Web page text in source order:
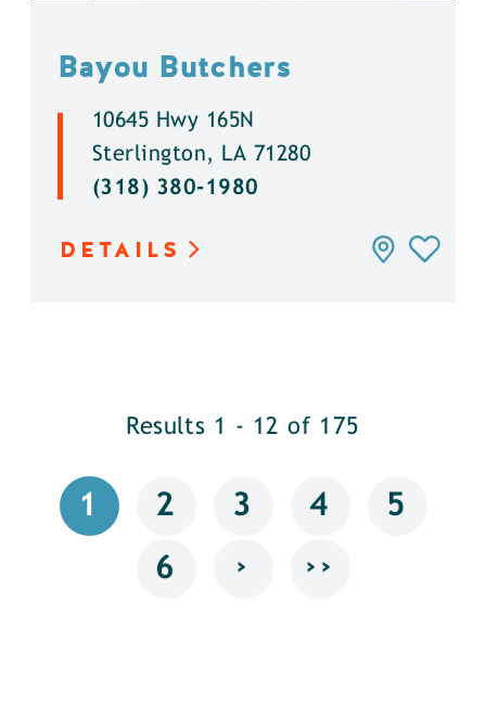
Bayou Butchers
10645 Hwy 165N
Sterlington, LA 71280
(318) 380-1980
DETAILS
Results 1 - 12 of 175
1 2 3 4 5
6 › ››